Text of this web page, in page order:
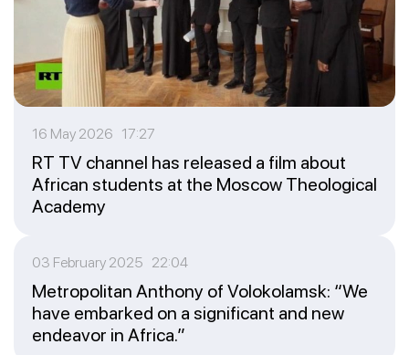
16 May 2026 17:27
RT TV channel has released a film about
African students at the Moscow Theological
Academy
03 February 2025 22:04
Metropolitan Anthony of Volokolamsk: “We
have embarked on a significant and new
endeavor in Africa.”